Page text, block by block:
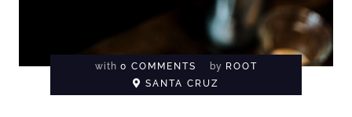
with 0 COMMENTS by ROOT
SANTA CRUZ